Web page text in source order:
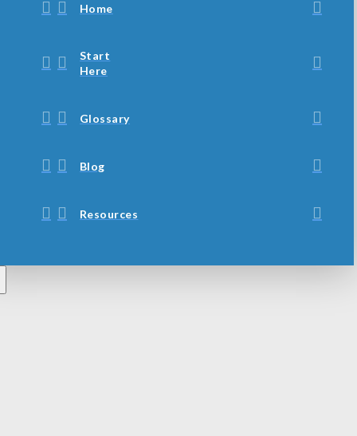
Home
Start
Here
Glossary
Blog
Resources